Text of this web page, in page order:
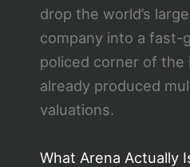
drop the world’s
company into a fast-
policed corner of
already produced
valuations.
What Arena Actually